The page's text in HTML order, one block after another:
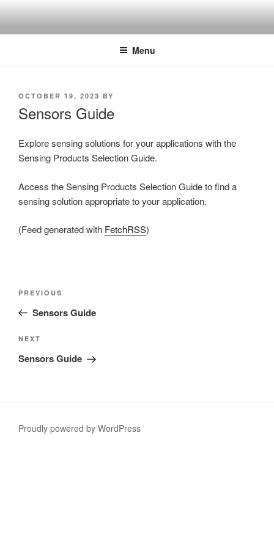
content
Menu
POSTED
OCTOBER 19, 2023 BY
Sensors Guide
Explore sensing solutions for your applications with the
Sensing Products Selection Guide.
Access the Sensing Products Selection Guide to find a
sensing solution appropriate to your application.
(Feed generated with FetchRSS)
Post
Previous
Post
PREVIOUS
Sensors Guide
Next
Post
NEXT
Sensors Guide
Proudly powered by WordPress